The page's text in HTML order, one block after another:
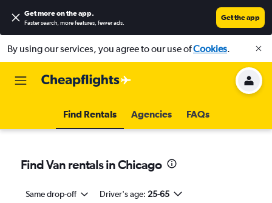
Get more on the app.
Faster search, more features, fewer ads.
Get the app
By using our services, you agree to our use ofCookies.
Find Rentals Agencies FAQs
Find Van rentals in Chicago
Same drop-off Driver's age: 25-65